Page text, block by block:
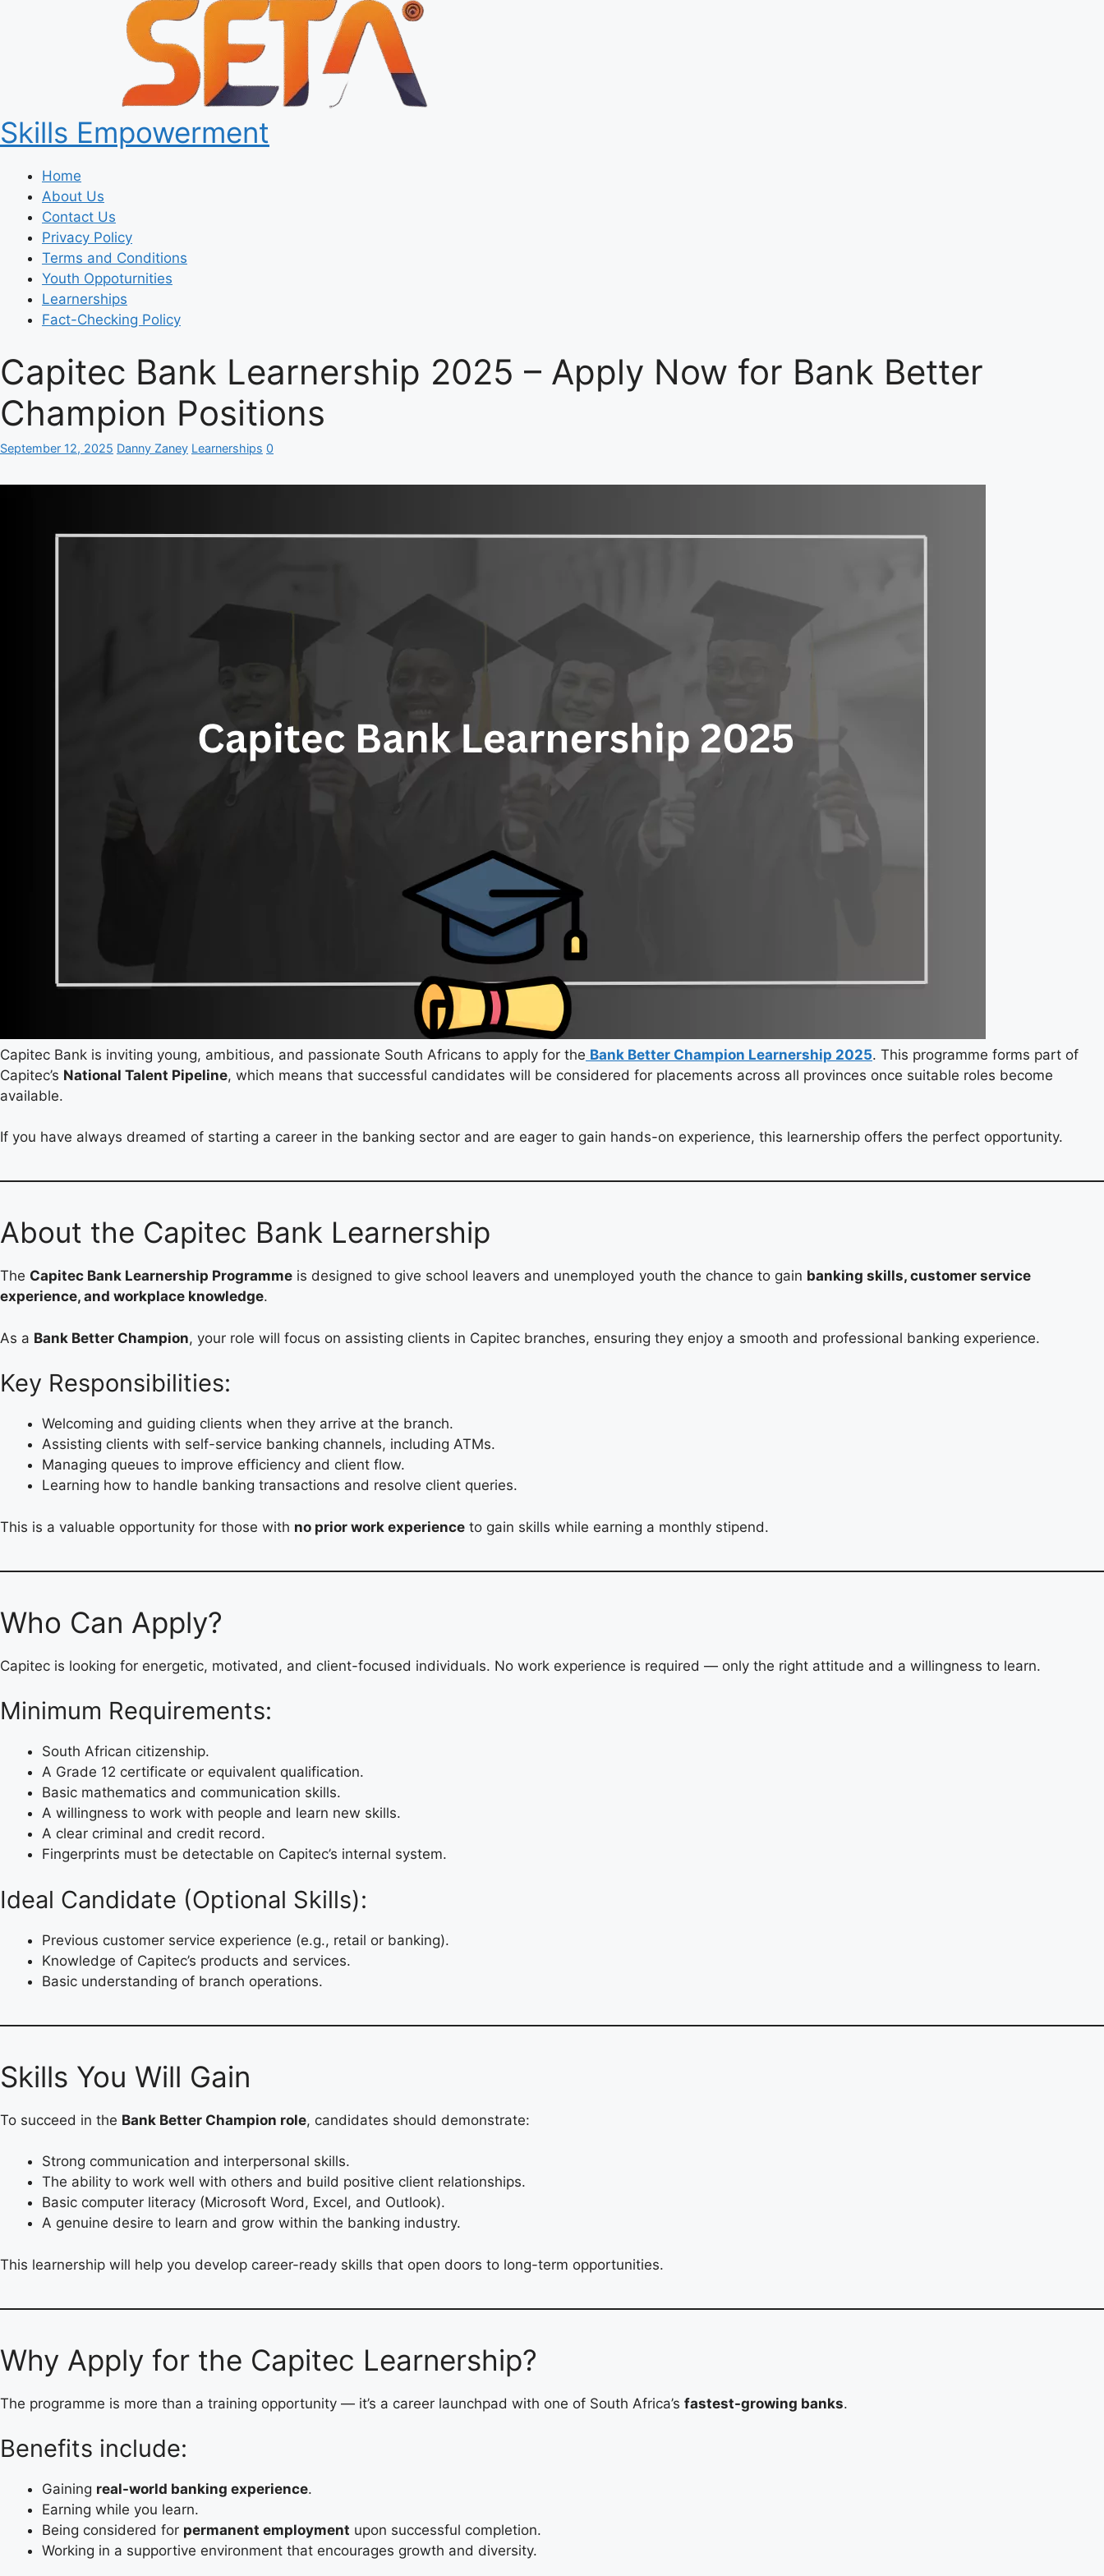
Skills Empowerment
Home
About Us
Contact Us
Privacy Policy
Terms and Conditions
Youth Oppoturnities
Learnerships
Fact-Checking Policy
Capitec Bank Learnership 2025 – Apply Now for Bank Better
Champion Positions
September 12, 2025 Danny Zaney Learnerships 0
Capitec Bank is inviting young, ambitious, and passionate South Africans to apply for the Bank Better Champion Learnership 2025. This programme forms part of
Capitec’s National Talent Pipeline, which means that successful candidates will be considered for placements across all provinces once suitable roles become
available.
If you have always dreamed of starting a career in the banking sector and are eager to gain hands-on experience, this learnership offers the perfect opportunity.
About the Capitec Bank Learnership
The Capitec Bank Learnership Programme is designed to give school leavers and unemployed youth the chance to gain banking skills, customer service
experience, and workplace knowledge.
As a Bank Better Champion, your role will focus on assisting clients in Capitec branches, ensuring they enjoy a smooth and professional banking experience.
Key Responsibilities:
Welcoming and guiding clients when they arrive at the branch.
Assisting clients with self-service banking channels, including ATMs.
Managing queues to improve efficiency and client flow.
Learning how to handle banking transactions and resolve client queries.
This is a valuable opportunity for those with no prior work experience to gain skills while earning a monthly stipend.
Who Can Apply?
Capitec is looking for energetic, motivated, and client-focused individuals. No work experience is required — only the right attitude and a willingness to learn.
Minimum Requirements:
South African citizenship.
A Grade 12 certificate or equivalent qualification.
Basic mathematics and communication skills.
A willingness to work with people and learn new skills.
A clear criminal and credit record.
Fingerprints must be detectable on Capitec’s internal system.
Ideal Candidate (Optional Skills):
Previous customer service experience (e.g., retail or banking).
Knowledge of Capitec’s products and services.
Basic understanding of branch operations.
Skills You Will Gain
To succeed in the Bank Better Champion role, candidates should demonstrate:
Strong communication and interpersonal skills.
The ability to work well with others and build positive client relationships.
Basic computer literacy (Microsoft Word, Excel, and Outlook).
A genuine desire to learn and grow within the banking industry.
This learnership will help you develop career-ready skills that open doors to long-term opportunities.
Why Apply for the Capitec Learnership?
The programme is more than a training opportunity — it’s a career launchpad with one of South Africa’s fastest-growing banks.
Benefits include:
Gaining real-world banking experience.
Earning while you learn.
Being considered for permanent employment upon successful completion.
Working in a supportive environment that encourages growth and diversity.